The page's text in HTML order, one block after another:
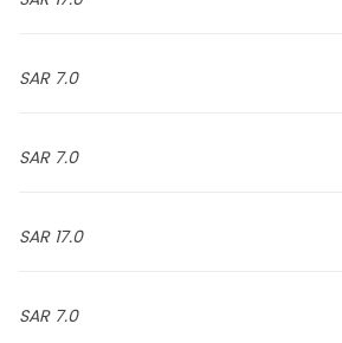
7.0 SAR
7.0 SAR
17.0 SAR
7.0 SAR